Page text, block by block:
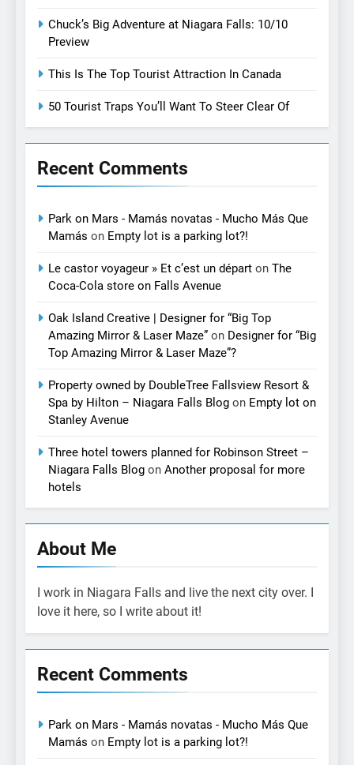
Chuck’s Big Adventure at Niagara Falls: 10/10
Preview
This Is The Top Tourist Attraction In Canada
50 Tourist Traps You’ll Want To Steer Clear Of
Recent Comments
Park on Mars - Mamás novatas - Mucho Más Que
Mamás on Empty lot is a parking lot?!
Le castor voyageur » Et c’est un départ on The
Coca-Cola store on Falls Avenue
Oak Island Creative | Designer for “Big Top
Amazing Mirror & Laser Maze” on Designer for “Big
Top Amazing Mirror & Laser Maze”?
Property owned by DoubleTree Fallsview Resort &
Spa by Hilton – Niagara Falls Blog on Empty lot on
Stanley Avenue
Three hotel towers planned for Robinson Street –
Niagara Falls Blog on Another proposal for more
hotels
About Me
I work in Niagara Falls and live the next city over. I
love it here, so I write about it!
Recent Comments
Park on Mars - Mamás novatas - Mucho Más Que
Mamás on Empty lot is a parking lot?!